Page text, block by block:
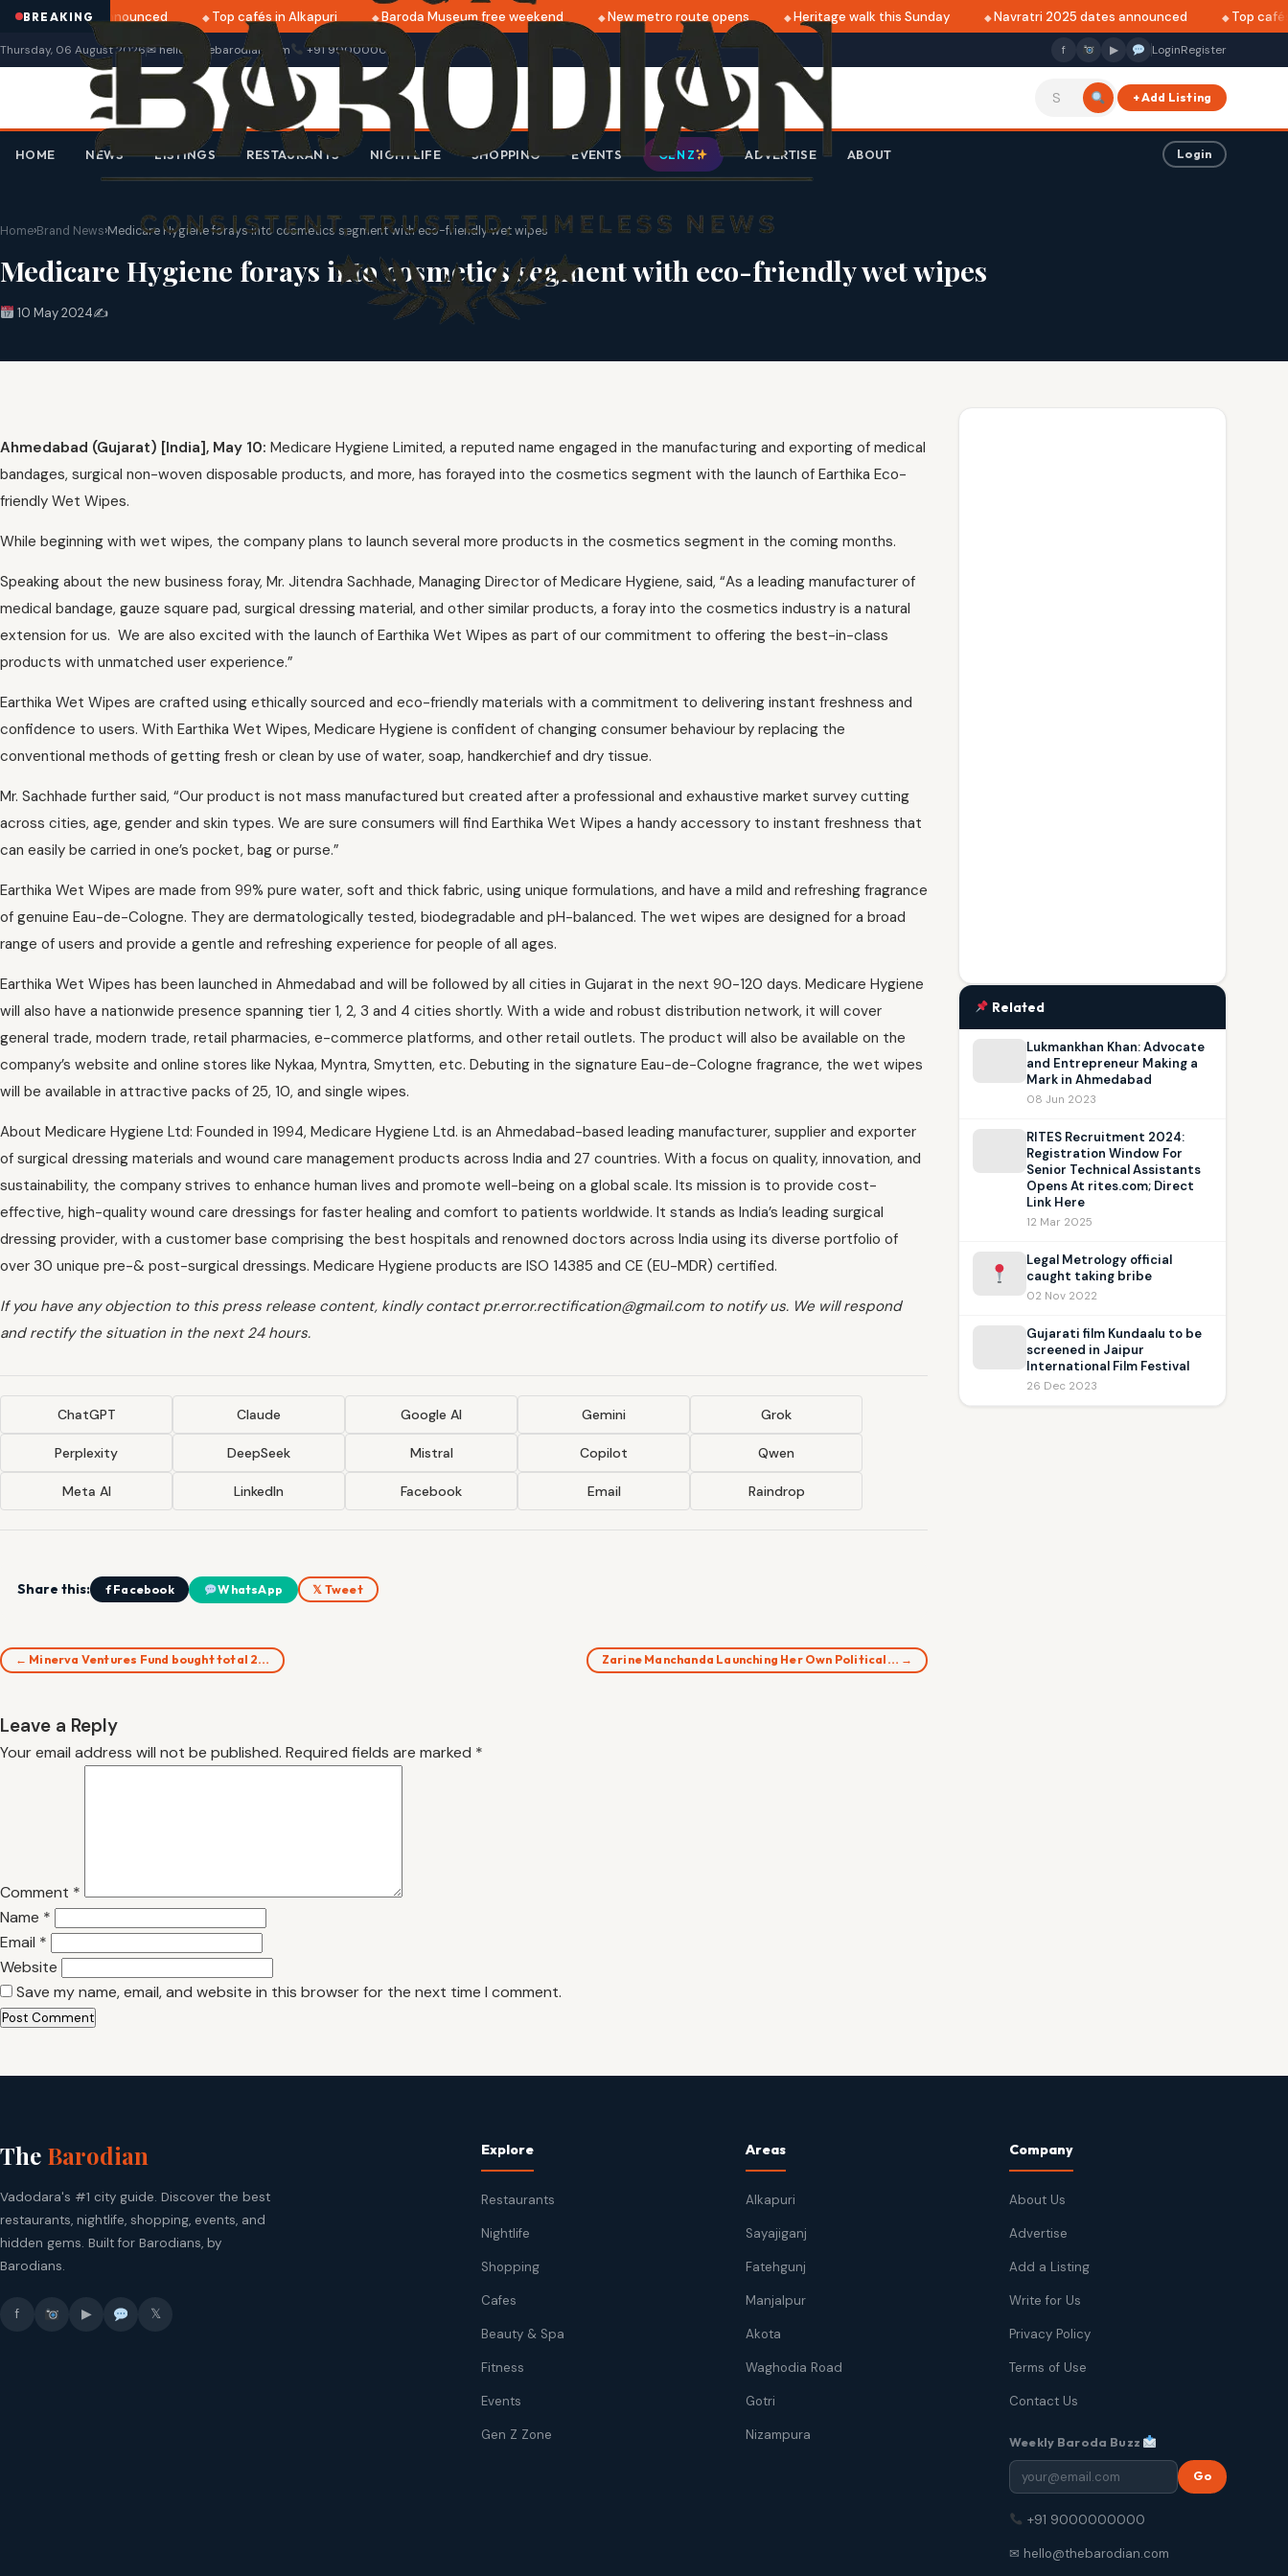
BREAKING
2025 dates announced Top cafés in Alkapuri Baroda Museum free weekend New metro route opens Heritage walk this Sunday Navratri 2025 dates announced Top cafés
Thursday, 06 August 2026✉ hello@thebarodian.com +91 9000000000 f ▶ LoginRegister
+ Add Listing
HOME NEWS LISTINGS RESTAURANTS NIGHTLIFE SHOPPING EVENTS GEN Z ADVERTISE ABOUT Login
Home›Brand News›Medicare Hygiene forays into cosmetics segment with eco-friendly wet wipes
Medicare Hygiene forays into cosmetics segment with eco-friendly wet wipes
10 May 2024✍️
Ahmedabad (Gujarat) [India], May 10: Medicare Hygiene Limited, a reputed name engaged in the manufacturing and exporting of medical
bandages, surgical non-woven disposable products, and more, has forayed into the cosmetics segment with the launch of Earthika Eco-
friendly Wet Wipes.
While beginning with wet wipes, the company plans to launch several more products in the cosmetics segment in the coming months.
Speaking about the new business foray, Mr. Jitendra Sachhade, Managing Director of Medicare Hygiene, said, “As a leading manufacturer of
medical bandage, gauze square pad, surgical dressing material, and other similar products, a foray into the cosmetics industry is a natural
extension for us. We are also excited with the launch of Earthika Wet Wipes as part of our commitment to offering the best-in-class
products with unmatched user experience.”
Earthika Wet Wipes are crafted using ethically sourced and eco-friendly materials with a commitment to delivering instant freshness and
confidence to users. With Earthika Wet Wipes, Medicare Hygiene is confident of changing consumer behaviour by replacing the
conventional methods of getting fresh or clean by use of water, soap, handkerchief and dry tissue.
Mr. Sachhade further said, “Our product is not mass manufactured but created after a professional and exhaustive market survey cutting
across cities, age, gender and skin types. We are sure consumers will find Earthika Wet Wipes a handy accessory to instant freshness that
can easily be carried in one’s pocket, bag or purse.”
Earthika Wet Wipes are made from 99% pure water, soft and thick fabric, using unique formulations, and have a mild and refreshing fragrance
of genuine Eau-de-Cologne. They are dermatologically tested, biodegradable and pH-balanced. The wet wipes are designed for a broad
range of users and provide a gentle and refreshing experience for people of all ages.
Earthika Wet Wipes has been launched in Ahmedabad and will be followed by all cities in Gujarat in the next 90-120 days. Medicare Hygiene
will also have a nationwide presence spanning tier 1, 2, 3 and 4 cities shortly. With a wide and robust distribution network, it will cover
general trade, modern trade, retail pharmacies, e-commerce platforms, and other retail outlets. The product will also be available on the
company’s website and online stores like Nykaa, Myntra, Smytten, etc. Debuting in the signature Eau-de-Cologne fragrance, the wet wipes
will be available in attractive packs of 25, 10, and single wipes.
About Medicare Hygiene Ltd: Founded in 1994, Medicare Hygiene Ltd. is an Ahmedabad-based leading manufacturer, supplier and exporter
of surgical dressing materials and wound care management products across India and 27 countries. With a focus on quality, innovation, and
sustainability, the company strives to enhance human lives and promote well-being on a global scale. Its mission is to provide cost-
effective, high-quality wound care dressings for faster healing and comfort to patients worldwide. It stands as India’s leading surgical
dressing provider, with a customer base comprising the best hospitals and renowned doctors across India using its diverse portfolio of
over 30 unique pre-& post-surgical dressings. Medicare Hygiene products are ISO 14385 and CE (EU-MDR) certified.
If you have any objection to this press release content, kindly contact pr.error.rectification@gmail.com to notify us. We will respond
and rectify the situation in the next 24 hours.
ChatGPT Claude Google AI Gemini Grok
Perplexity DeepSeek Mistral Copilot Qwen
Meta AI LinkedIn Facebook Email Raindrop
Share this: f Facebook WhatsApp 𝕏 Tweet
← Minerva Ventures Fund bought total 2… Zarine Manchanda Launching Her Own Political… →
Leave a Reply
Your email address will not be published. Required fields are marked *
Comment *
Name *
Email *
Website
Save my name, email, and website in this browser for the next time I comment.
Related
Lukmankhan Khan: Advocate
and Entrepreneur Making a
Mark in Ahmedabad
08 Jun 2023
RITES Recruitment 2024:
Registration Window For
Senior Technical Assistants
Opens At rites.com; Direct
Link Here
12 Mar 2025
Legal Metrology official
caught taking bribe
02 Nov 2022
Gujarati film Kundaalu to be
screened in Jaipur
International Film Festival
26 Dec 2023
The Barodian
Vadodara's #1 city guide. Discover the best
restaurants, nightlife, shopping, events, and
hidden gems. Built for Barodians, by
Barodians.
f ▶ 𝕏
Explore
Restaurants
Nightlife
Shopping
Cafes
Beauty & Spa
Fitness
Events
Gen Z Zone
Areas
Alkapuri
Sayajiganj
Fatehgunj
Manjalpur
Akota
Waghodia Road
Gotri
Nizampura
Company
About Us
Advertise
Add a Listing
Write for Us
Privacy Policy
Terms of Use
Contact Us
Weekly Baroda Buzz
Go
+91 9000000000
✉ hello@thebarodian.com